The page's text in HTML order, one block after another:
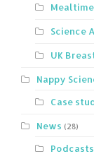
Science
UK
Nappy
Case
News (28)
Podcasts